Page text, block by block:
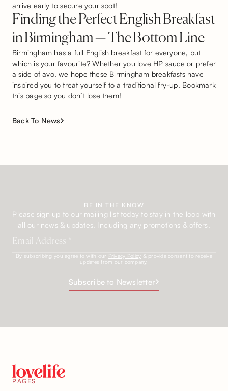
arrive early to secure your spot!
Finding the Perfect English Breakfast
in Birmingham — The Bottom Line
Birmingham has a full English breakfast for everyone, but
which is your favourite? Whether you love HP sauce or prefer
a side of avo, we hope these Birmingham breakfasts have
inspired you to treat yourself to a traditional fry-up. Bookmark
this page so you don’t lose them!
Back To News
BE IN THE KNOW
Please sign up to our mailing list today to stay in the loop with
all our news & updates. Including any promotions & offers.
By subscribing you agree to with our Privacy Policy & provide consent to receive
updates from our company.
Subscribe to Newsletter
PAGES